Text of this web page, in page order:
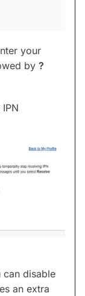
your
by ?
can disable
an extra